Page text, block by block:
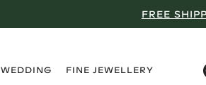
FREE
WEDDING
FINE JEWELLERY